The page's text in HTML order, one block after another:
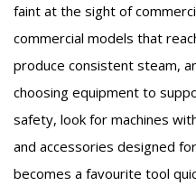
faint at the sight of
commercial models that
produce consistent steam,
choosing equipment to
safety, look for machines
and accessories designed
becomes a favourite tool